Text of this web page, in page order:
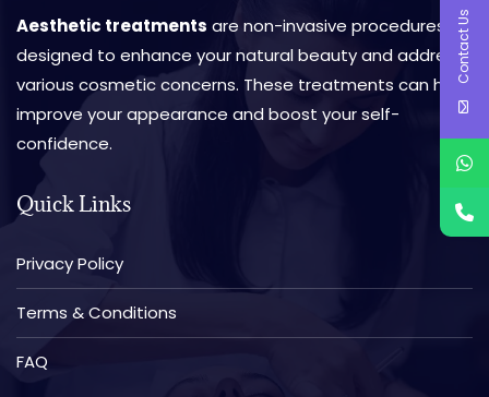
Aesthetic treatments are non-invasive procedures
designed to enhance your natural beauty and address
various cosmetic concerns. These treatments can help
improve your appearance and boost your self-
confidence.
Quick Links
Privacy Policy
Terms & Conditions
FAQ
Contact Us